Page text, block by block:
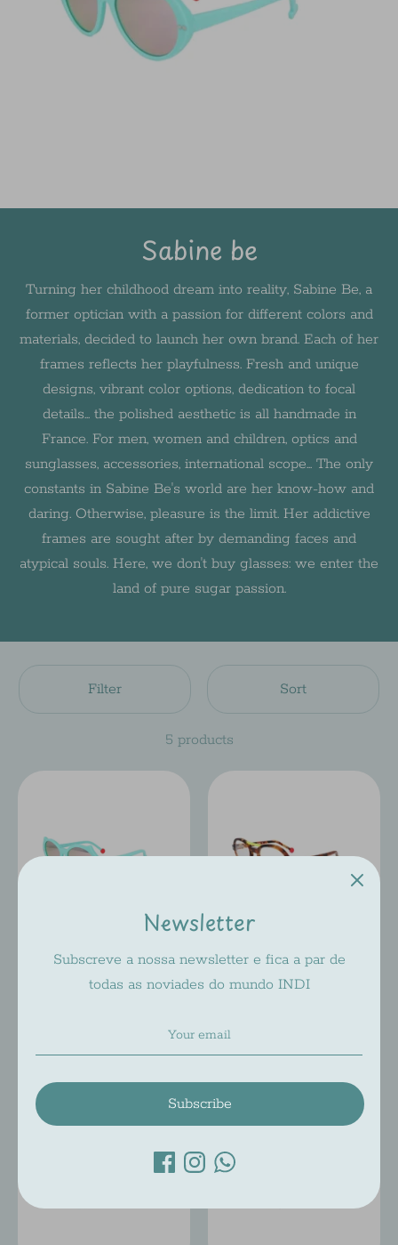
Sabine be
Turning her childhood dream into reality, Sabine Be, a
former optician with a passion for different colors and
materials, decided to launch her own brand. Each of her
frames reflects her playfulness. Fresh and unique
designs, vibrant color options, dedication to focal
details... the polished aesthetic is all handmade in
France. For men, women and children, optics and
sunglasses, accessories, international scope... The only
constants in Sabine Be's world are her know-how and
daring. Otherwise, pleasure is the limit. Her addictive
frames are sought after by demanding faces and
atypical souls. Here, we don't buy glasses: we enter the
land of pure sugar passion.
Filter Sort
5 products
SABINE BE BE MINI CAT
´S
SABINE BE BE MINI
HYPE
Newsletter
Subscreve a nossa newsletter e fica a par de
todas as noviades do mundo INDI
Subscribe